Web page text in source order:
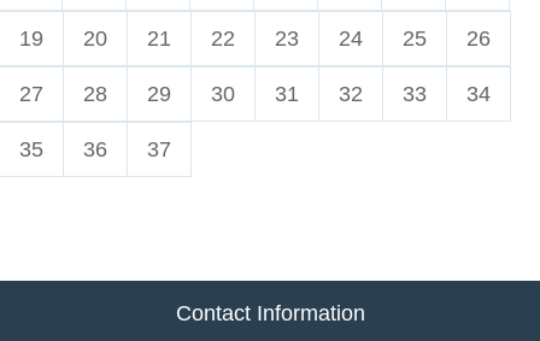
19 20 21 22 23 24 25 26
27 28 29 30 31 32 33 34
35 36 37
Contact Information